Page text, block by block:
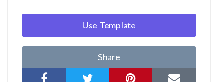
Use Template
Share